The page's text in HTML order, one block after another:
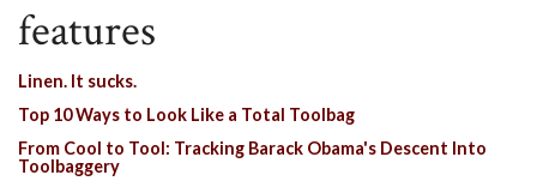
features
Linen. It sucks.
Top 10 Ways to Look Like a Total Toolbag
From Cool to Tool: Tracking Barack Obama's Descent Into
Toolbaggery